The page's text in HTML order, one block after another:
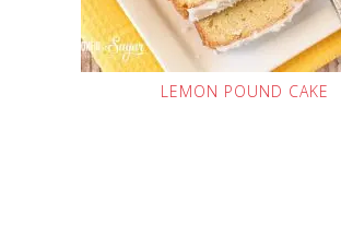
LEMON POUND CAKE